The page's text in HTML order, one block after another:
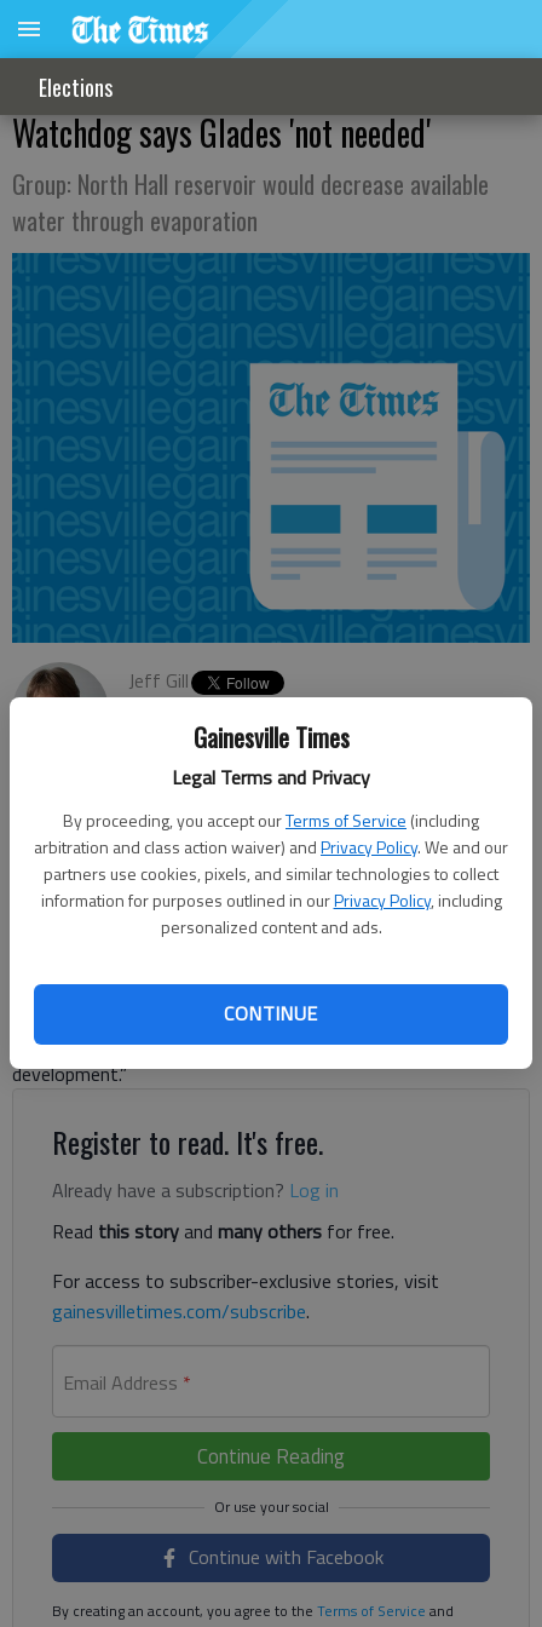
Gainesville Times
Legal Terms and Privacy
By proceeding, you accept ourTerms of Service (including
arbitration and class action waiver) andPrivacy Policy. We and our
partners use cookies, pixels, and similar technologies to collect
information for purposes outlined in ourPrivacy Policy, including
personalized content and ads.
CONTINUE
Elections
Watchdog says Glades 'not needed'
Group: North Hall reservoir would decrease available
water through evaporation
Jeff Gill
Published: Feb 7, 2013, 8:26 PM
The Virginia-based Southern Environmental Law Center is
calling for the U.S. Army Corps of Engineers to declare, as part
of an environmental assessment, that Hall County’s proposed
Glades Reservoir “is not needed.” Such a move would protect
availability through increased evaporation,” states a report
released Thursday. “And evidence suggests its true purpose
may be to create waterfront property for a future
development.”
Register to read. It's free.
Already have a subscription? Log in
Read this storyand many others for free.
For access to subscriber-exclusive stories, visit
gainesvilletimes.com/subscribe.
Email Address *
Continue Reading
Continue with Facebook
By creating an account, you agree to the Terms of Service and